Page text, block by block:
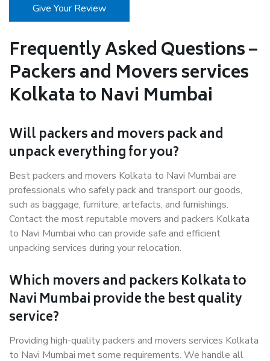
Give Your Review
Frequently Asked Questions –
Packers and Movers services
Kolkata to Navi Mumbai
Will packers and movers pack and
unpack everything for you?
Best packers and movers Kolkata to Navi Mumbai are
professionals who safely pack and transport our goods,
such as baggage, furniture, artefacts, and furnishings.
Contact the most reputable movers and packers Kolkata
to Navi Mumbai who can provide safe and efficient
unpacking services during your relocation.
Which movers and packers Kolkata to
Navi Mumbai provide the best quality
service?
Providing high-quality packers and movers services Kolkata
to Navi Mumbai met some requirements. We handle all